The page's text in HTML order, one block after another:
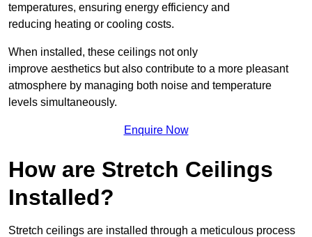
temperatures, ensuring energy efficiency and
reducing heating or cooling costs.
When installed, these ceilings not only
improve aesthetics but also contribute to a more pleasant
atmosphere by managing both noise and temperature
levels simultaneously.
Enquire Now
How are Stretch Ceilings
Installed?
Stretch ceilings are installed through a meticulous process